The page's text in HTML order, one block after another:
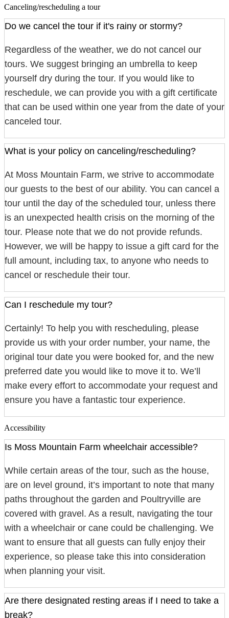
Canceling/rescheduling a tour
Do we cancel the tour if it's rainy or stormy?
Regardless of the weather, we do not cancel our
tours. We suggest bringing an umbrella to keep
yourself dry during the tour. If you would like to
reschedule, we can provide you with a gift certificate
that can be used within one year from the date of your
canceled tour.
What is your policy on canceling/rescheduling?
At Moss Mountain Farm, we strive to accommodate
our guests to the best of our ability. You can cancel a
tour until the day of the scheduled tour, unless there
is an unexpected health crisis on the morning of the
tour. Please note that we do not provide refunds.
However, we will be happy to issue a gift card for the
full amount, including tax, to anyone who needs to
cancel or reschedule their tour.
Can I reschedule my tour?
Certainly! To help you with rescheduling, please
provide us with your order number, your name, the
original tour date you were booked for, and the new
preferred date you would like to move it to. We’ll
make every effort to accommodate your request and
ensure you have a fantastic tour experience.
Accessibility
Is Moss Mountain Farm wheelchair accessible?
While certain areas of the tour, such as the house,
are on level ground, it’s important to note that many
paths throughout the garden and Poultryville are
covered with gravel. As a result, navigating the tour
with a wheelchair or cane could be challenging. We
want to ensure that all guests can fully enjoy their
experience, so please take this into consideration
when planning your visit.
Are there designated resting areas if I need to take a
break?